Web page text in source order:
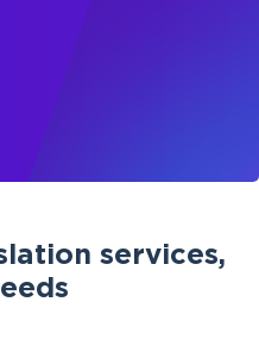
services,